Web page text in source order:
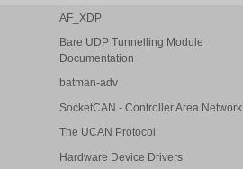
AF_XDP
Bare UDP Tunnelling Module
Documentation
batman-adv
SocketCAN - Controller Area Network
The UCAN Protocol
Hardware Device Drivers